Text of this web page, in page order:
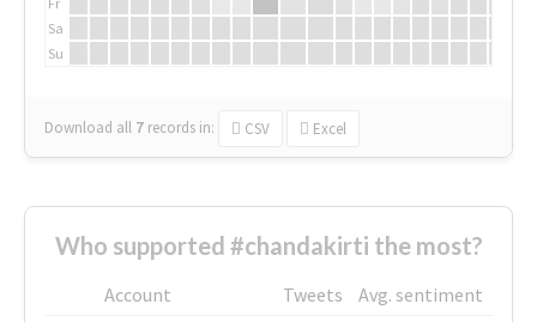
Sa
Su
Download all 7 records in: CSV Excel
Who supported #chandakirti the most?
Account Tweets
Avg. sentiment